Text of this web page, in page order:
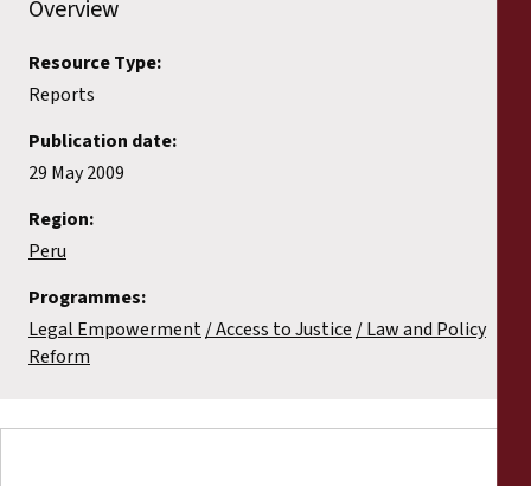
Annual Reports
Overview
Resource Type:
Reports
Publication date:
29 May 2009
Region:
Peru
Programmes:
Legal Empowerment Access to Justice
Law and Policy
Reform